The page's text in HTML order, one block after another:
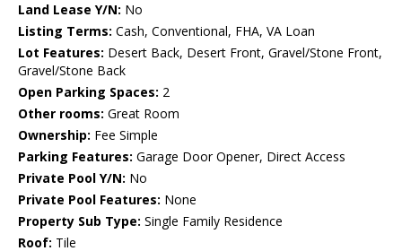
Land Lease Y/N: No
Listing Terms: Cash, Conventional, FHA, VA Loan
Lot Features: Desert Back, Desert Front, Gravel/Stone Front,
Gravel/Stone Back
Open Parking Spaces: 2
Other rooms: Great Room
Ownership: Fee Simple
Parking Features: Garage Door Opener, Direct Access
Private Pool Y/N: No
Private Pool Features: None
Property Sub Type: Single Family Residence
Roof: Tile